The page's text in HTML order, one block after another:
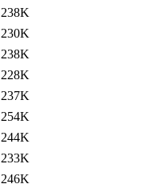
238K
230K
238K
228K
237K
254K
244K
233K
246K